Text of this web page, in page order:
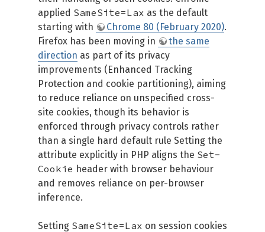
applied SameSite=Lax as the default
starting with
Chrome 80 (February 2020).
Firefox has been moving in
the same
direction as part of its privacy
improvements (Enhanced Tracking
Protection and cookie partitioning), aiming
to reduce reliance on unspecified cross-
site cookies, though its behavior is
enforced through privacy controls rather
than a single hard default rule Setting the
attribute explicitly in PHP aligns the Set-
Cookie header with browser behaviour
and removes reliance on per-browser
inference.
Setting SameSite=Lax on session cookies